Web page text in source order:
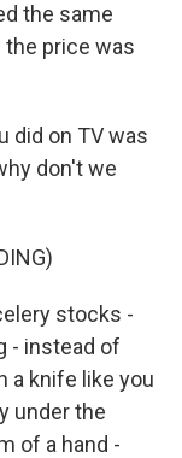
the same
the price was
did on TV was
don't we
stocks -
- instead of
a knife like you
under the
of a hand -